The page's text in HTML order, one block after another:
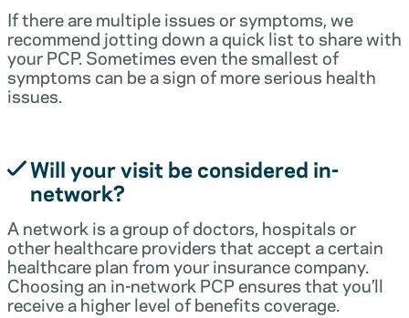
If there are multiple issues or symptoms, we
recommend jotting down a quick list to share with
your PCP. Sometimes even the smallest of
symptoms can be a sign of more serious health
issues.
Will your visit be considered in-
network?
A network is a group of doctors, hospitals or
other healthcare providers that accept a certain
healthcare plan from your insurance company.
Choosing an in-network PCP ensures that you’ll
receive a higher level of benefits coverage.